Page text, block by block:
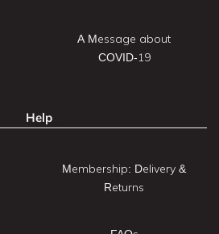
A Message about
COVID-19
Help
Membership: Delivery &
Returns